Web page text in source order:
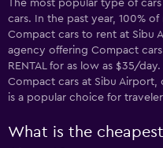
The most popular type of
cars. In the past year, 100%
Compact cars to rent at Sibu
agency offering Compact cars
RENTAL for as low as $35/
Compact cars at Sibu Airport,
is a popular choice for
What is the